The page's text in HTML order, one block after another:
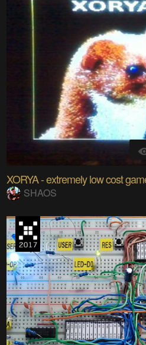
XORYA - extremely low cost
SHAOS